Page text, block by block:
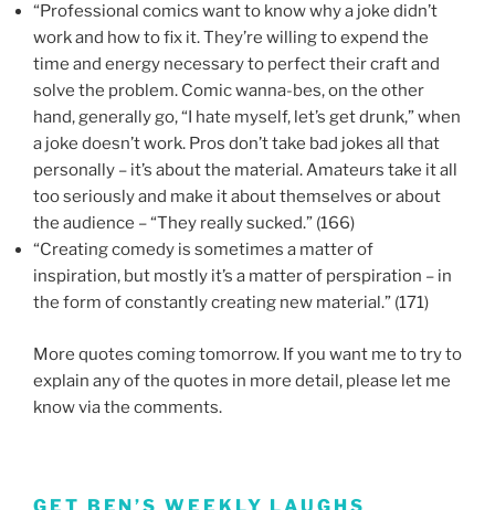
“Professional comics want to know why a joke didn’t
work and how to fix it. They’re willing to expend the
time and energy necessary to perfect their craft and
solve the problem. Comic wanna-bes, on the other
hand, generally go, “I hate myself, let’s get drunk,” when
a joke doesn’t work. Pros don’t take bad jokes all that
personally – it’s about the material. Amateurs take it all
too seriously and make it about themselves or about
the audience – “They really sucked.” (166)
“Creating comedy is sometimes a matter of
inspiration, but mostly it’s a matter of perspiration – in
the form of constantly creating new material.” (171)
More quotes coming tomorrow. If you want me to try to
explain any of the quotes in more detail, please let me
know via the comments.